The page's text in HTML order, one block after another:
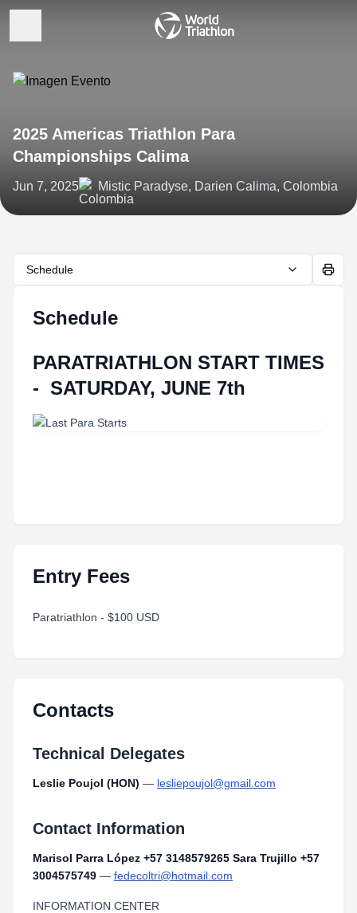
2025 Americas Triathlon Para
Championships Calima
Jun 7, 2025 Mistic Paradyse, Darien Calima, Colombia
Schedule
Schedule
PARATRIATHLON START TIMES
- SATURDAY, JUNE 7th
Entry Fees
Paratriathlon - $100 USD
Contacts
Technical Delegates
Leslie Poujol (HON) — lesliepoujol@gmail.com
Contact Information
Marisol Parra López +57 3148579265 Sara Trujillo +57
3004575749 — fedecoltri@hotmail.com
INFORMATION CENTER